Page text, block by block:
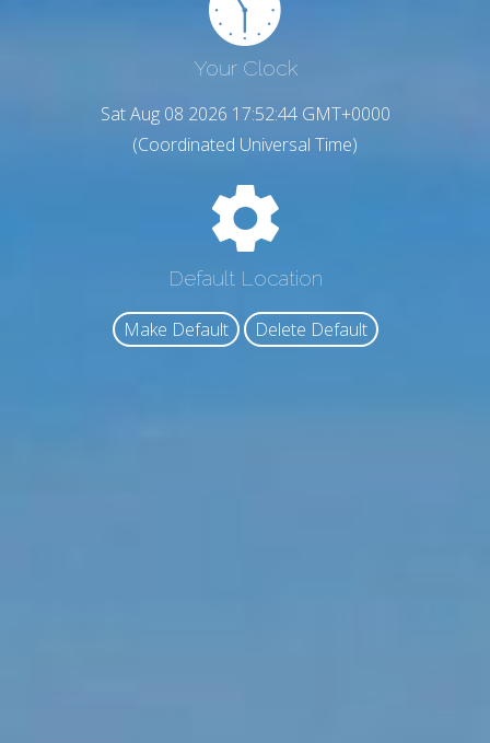
Your Clock
Sat Aug 08 2026 17:52:46 GMT+0000
(Coordinated Universal Time)
Default Location
Make Default Delete Default